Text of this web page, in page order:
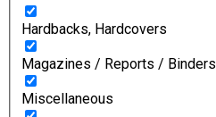
Hardbacks, Hardcovers
Magazines / Reports / Binders
Miscellaneous